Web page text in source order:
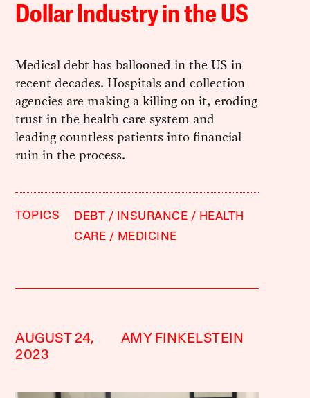
Dollar Industry in the US
Medical debt has ballooned in the US in
recent decades. Hospitals and collection
agencies are making a killing on it, eroding
trust in the health care system and
leading countless patients into financial
ruin in the process.
TOPICS DEBT INSURANCE
HEALTH
CARE
MEDICINE
AUGUST 24,
2023
AMY FINKELSTEIN